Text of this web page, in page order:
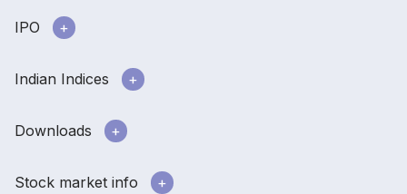
IPO
Indian Indices
Downloads
Stock market info